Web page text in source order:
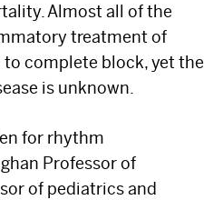
Almost all of the
treatment of
to complete block, yet the
is unknown.
for rhythm
Professor of
of pediatrics and